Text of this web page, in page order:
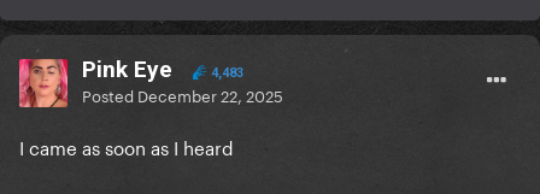
Pink Eye 4,483
Posted December 22, 2025
I came as soon as I heard